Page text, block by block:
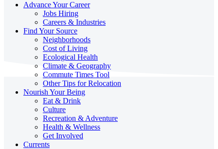
Advance Your Career
Jobs Hiring
Careers & Industries
Find Your Source
Neighborhoods
Cost of Living
Ecological Health
Climate & Geography
Commute Times Tool
Other Tips for Relocation
Nourish Your Being
Eat & Drink
Culture
Recreation & Adventure
Health & Wellness
Get Involved
Currents